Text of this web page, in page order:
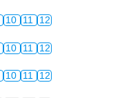
10 11 12
10 11 12
10 11 12